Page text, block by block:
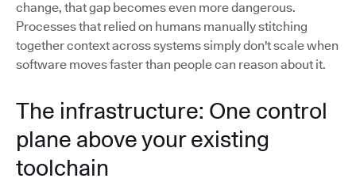
change, that gap becomes even more dangerous.
Processes that relied on humans manually stitching
together context across systems simply don't scale when
software moves faster than people can reason about it.
The infrastructure: One control
plane above your existing
toolchain